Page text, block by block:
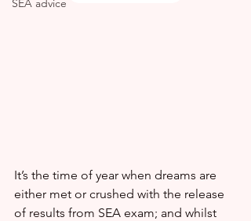
SEA advice
It’s the time of year when dreams are
either met or crushed with the release
of results from SEA exam; and whilst